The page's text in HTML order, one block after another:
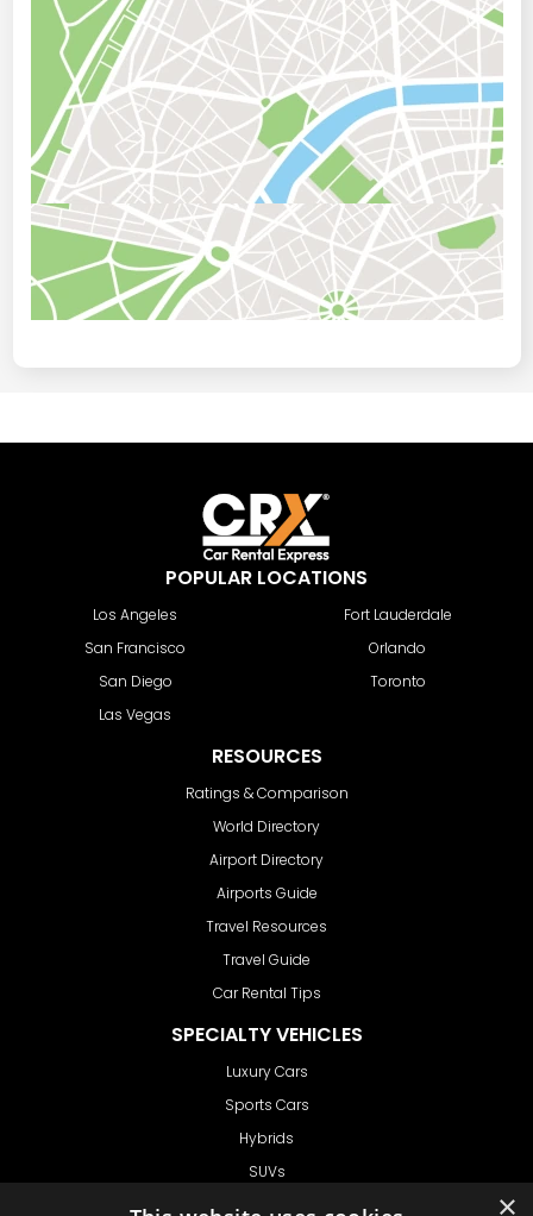
POPULAR LOCATIONS
Los Angeles
San Francisco
San Diego
Las Vegas
Fort Lauderdale
Orlando
Toronto
RESOURCES
Ratings & Comparison
World Directory
Airport Directory
Airports Guide
Travel Resources
Travel Guide
Car Rental Tips
SPECIALTY VEHICLES
Luxury Cars
Sports Cars
Hybrids
SUVs
×